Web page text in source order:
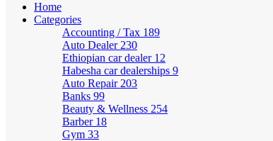
Home
Categories
Accounting / Tax 189
Auto Dealer 230
Ethiopian car dealer 12
Habesha car dealerships 9
Auto Repair 203
Banks 99
Beauty & Wellness 254
Barber 18
Gym 33